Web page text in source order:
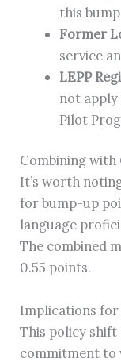
this
Former
service
LEPP
not
Pilot
Combining with
It’s worth
for bump-up
language
The combined
0.55 points.
Implications for
This policy shift
commitment to